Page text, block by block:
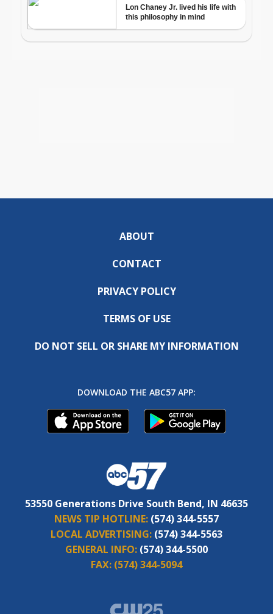
ABOUT
CONTACT
PRIVACY POLICY
TERMS OF USE
DO NOT SELL OR SHARE MY INFORMATION
DOWNLOAD THE ABC57 APP:
53550 Generations Drive South Bend, IN 46635
NEWS TIP HOTLINE: (574) 344-5557
LOCAL ADVERTISING: (574) 344-5563
GENERAL INFO: (574) 344-5500
FAX: (574) 344-5094